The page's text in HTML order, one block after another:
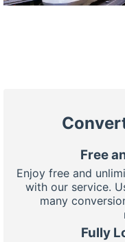
Free
Enjoy free and
with our service.
many
Fully